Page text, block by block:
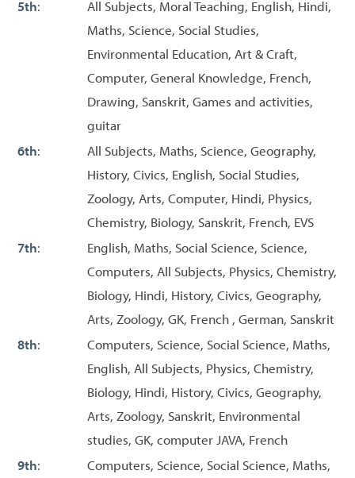
5th:
All Subjects, Moral Teaching, English, Hindi,
Maths, Science, Social Studies,
Environmental Education, Art & Craft,
Computer, General Knowledge, French,
Drawing, Sanskrit, Games and activities,
guitar
6th:
All Subjects, Maths, Science, Geography,
History, Civics, English, Social Studies,
Zoology, Arts, Computer, Hindi, Physics,
Chemistry, Biology, Sanskrit, French, EVS
7th:
English, Maths, Social Science, Science,
Computers, All Subjects, Physics, Chemistry,
Biology, Hindi, History, Civics, Geography,
Arts, Zoology, GK, French , German, Sanskrit
8th:
Computers, Science, Social Science, Maths,
English, All Subjects, Physics, Chemistry,
Biology, Hindi, History, Civics, Geography,
Arts, Zoology, Sanskrit, Environmental
studies, GK, computer JAVA, French
9th:
Computers, Science, Social Science, Maths,